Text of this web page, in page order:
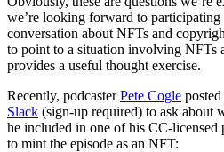
we’re looking forward to
conversation about NFTs and
to point to a situation involving NFTs
provides a useful thought exercise.
Recently, podcasterPete Cogle
Slack (sign-up required) to ask about
he included in one of his CC-licensed
to mint the episode as an NFT: